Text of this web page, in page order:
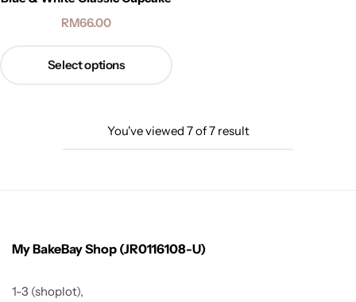
RM66.00
Select options
You've viewed 7of7 result
My BakeBay Shop (JR0116108-U)
1-3 (shoplot),